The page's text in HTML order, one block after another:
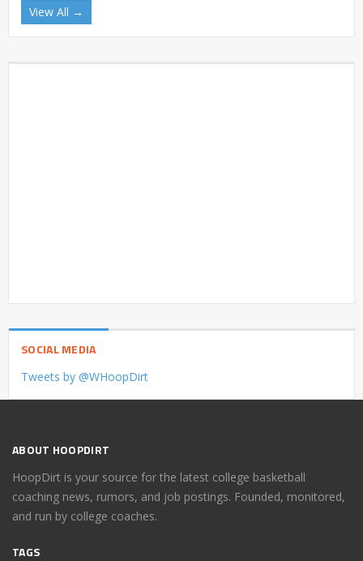
View All →
SOCIAL MEDIA
Tweets by @WHoopDirt
ABOUT HOOPDIRT
HoopDirt is your source for the latest college basketball
coaching news, rumors, and job postings. Founded, monitored,
and run by college coaches.
TAGS